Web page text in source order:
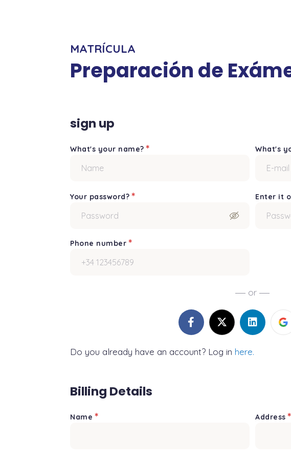
MATRÍCULA
Preparación de
sign up
What's your name?* What's
Your password?* Enter it
Phone number*
or
Do you already have an account? Log in here.
Billing Details
Name* Address*